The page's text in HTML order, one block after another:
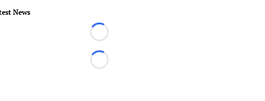
News
Loading...
Loading...